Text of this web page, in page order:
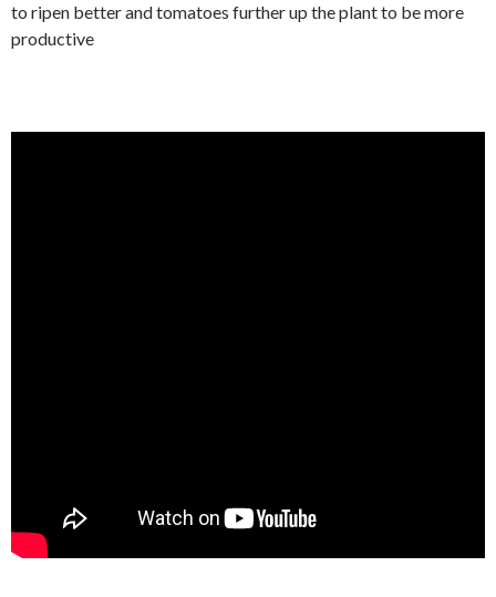
to ripen better and tomatoes further up the plant to be more
productive